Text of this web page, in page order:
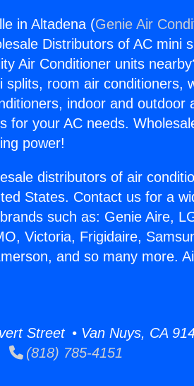
in Altadena (Genie Air
Distributors of AC mini
Air Conditioner units
room air conditioners,
indoor and outdoor
for your AC needs.
power!
distributors of air
States. Contact us for a
such as: Genie Aire,
Victoria, Frigidaire,
and so many more.
Street • Van Nuys, CA
(818) 785-4151